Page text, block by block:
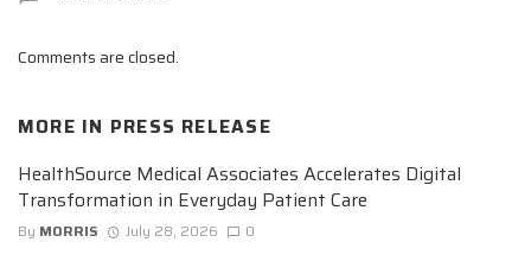
Comments are closed.
MORE IN PRESS RELEASE
HealthSource Medical Associates Accelerates Digital
Transformation in Everyday Patient Care
By MORRIS July 28, 2026 0